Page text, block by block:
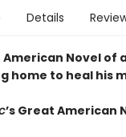
Details
Novel of
home to heal his
’s Great American